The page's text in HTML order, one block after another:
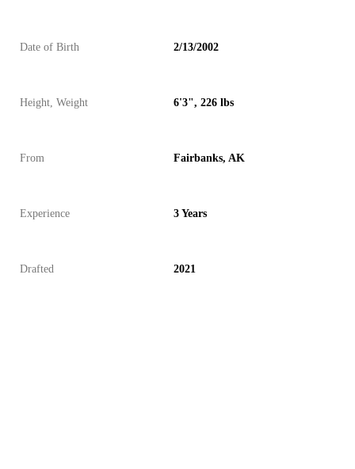
Date of Birth 2/13/2002
Height, Weight 6'3", 226 lbs
From Fairbanks, AK
Experience 3 Years
Drafted 2021